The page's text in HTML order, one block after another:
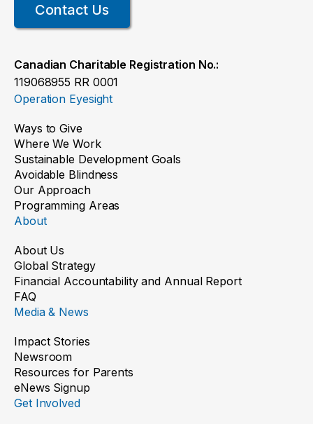
Contact Us
Canadian Charitable Registration No.:
119068955 RR 0001
Operation Eyesight
Ways to Give
Where We Work
Sustainable Development Goals
Avoidable Blindness
Our Approach
Programming Areas
About
About Us
Global Strategy
Financial Accountability and Annual Report
FAQ
Media & News
Impact Stories
Newsroom
Resources for Parents
eNews Signup
Get Involved